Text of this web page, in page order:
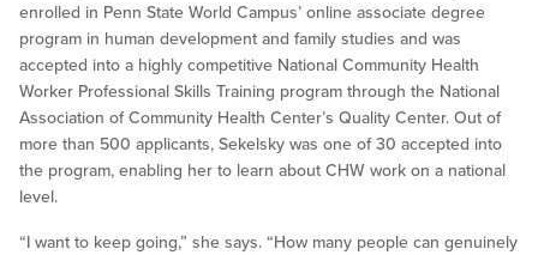
enrolled in Penn State World Campus’ online associate degree
program in human development and family studies and was
accepted into a highly competitive National Community Health
Worker Professional Skills Training program through the National
Association of Community Health Center’s Quality Center. Out of
more than 500 applicants, Sekelsky was one of 30 accepted into
the program, enabling her to learn about CHW work on a national
level.
“I want to keep going,” she says. “How many people can genuinely